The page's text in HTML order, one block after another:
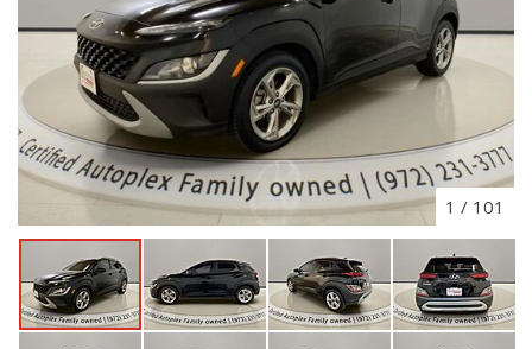
1 / 101